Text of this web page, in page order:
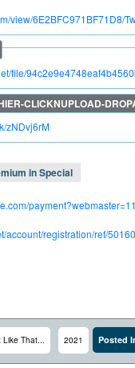
view/6E2BFC971BF71D8/
file/
zNDvj6rM
in Special
account/registration/ref/
Like That... 2021 Posted